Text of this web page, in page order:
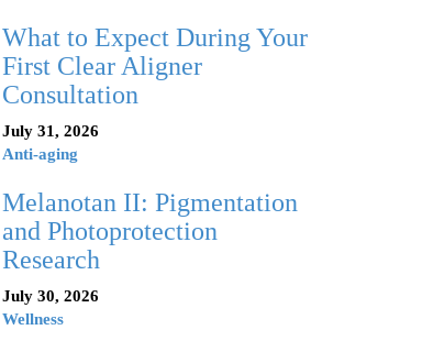
What to Expect During Your
First Clear Aligner
Consultation
July 31, 2026
Anti-aging
Melanotan II: Pigmentation
and Photoprotection
Research
July 30, 2026
Wellness